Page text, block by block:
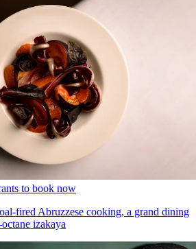
to book now
fired Abruzzese cooking, a grand dining
izakaya